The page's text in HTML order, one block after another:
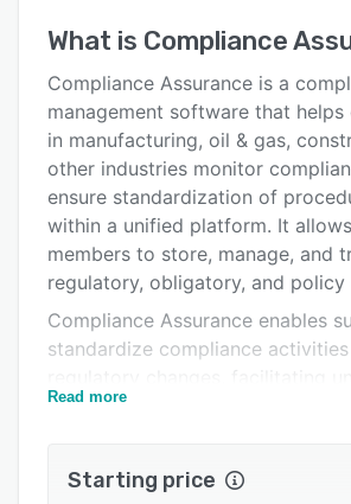
Alternatives
Pricing
Support options
FAQs
Related categories
What is Compliance
Compliance Assurance is a
management software that
in manufacturing, oil & gas,
other industries monitor
ensure standardization of
within a unified platform. It
members to store, manage, and
regulatory, obligatory, and policy
Compliance Assurance enables
standardize compliance
consistency across the
insights into compliance status
Read more
Starting price